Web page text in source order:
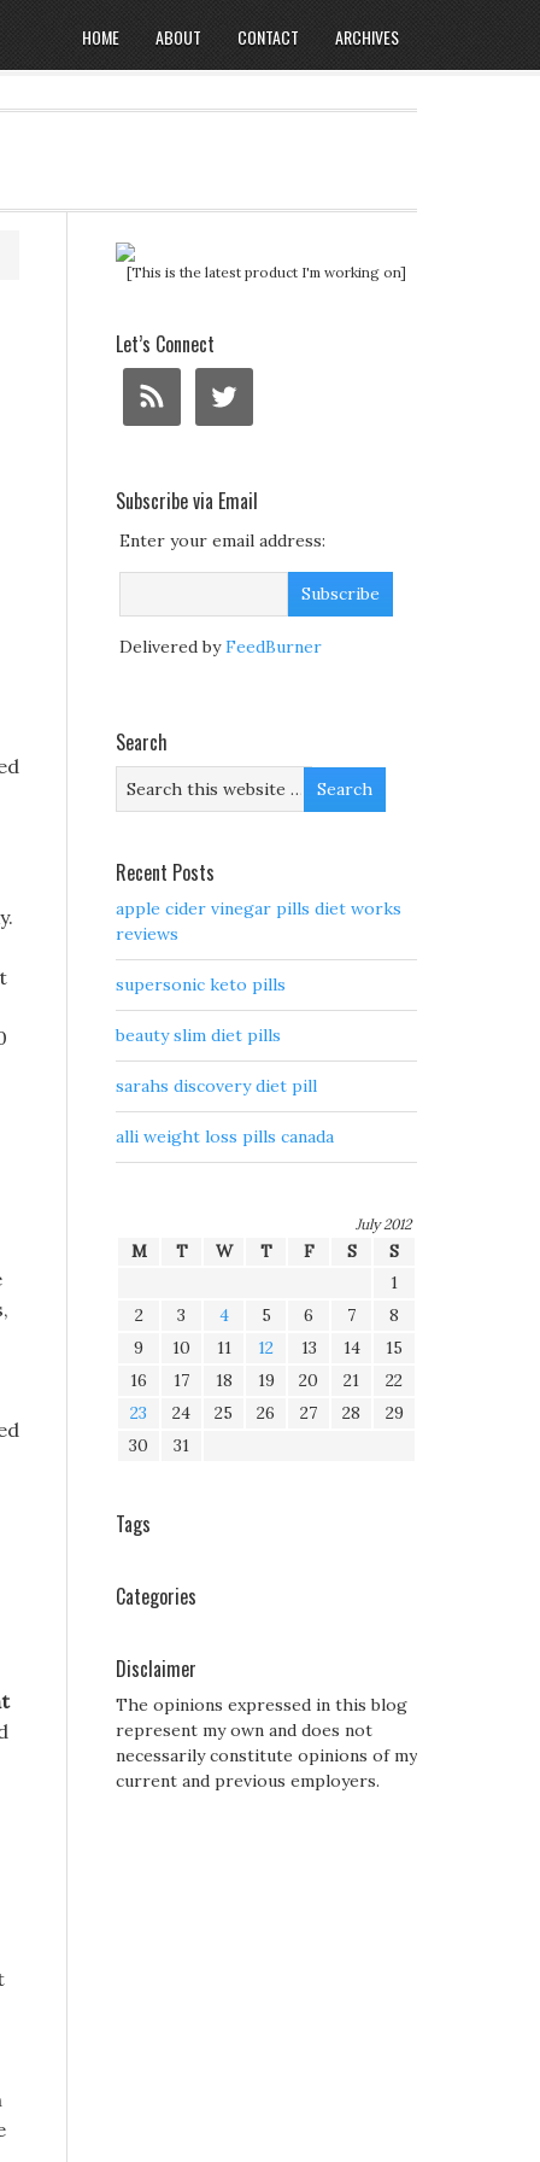
HOME ABOUT CONTACT ARCHIVES
[This is the latest product I'm working on]
Let’s Connect
Subscribe via Email
Enter your email address:
Delivered byFeedBurner
Search
Recent Posts
apple cider vinegar pills diet works
reviews
supersonic keto pills
beauty slim diet pills
sarahs discovery diet pill
alli weight loss pills canada
July 2012
M T W T F S
S
1
2
3 4 5 6 7
8
9
10 11 12 13 14
15
16
17 18 19 20 21
22
23
24 25 26 27 28
29
30
31
Tags
Categories
Disclaimer
The opinions expressed in this blog
represent my own and does not
necessarily constitute opinions of my
current and previous employers.